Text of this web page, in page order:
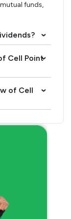
funds,
›
Cell Point›
of Cell
›